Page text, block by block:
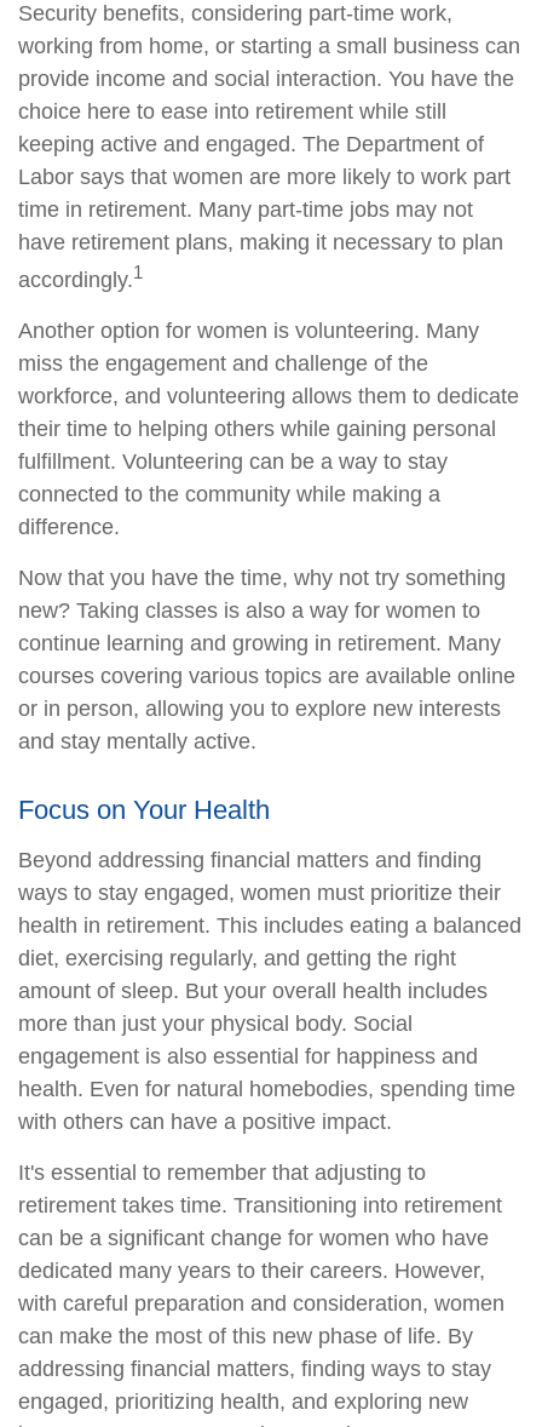
Security benefits, considering part-time work,
working from home, or starting a small business can
provide income and social interaction. You have the
choice here to ease into retirement while still
keeping active and engaged. The Department of
Labor says that women are more likely to work part
time in retirement. Many part-time jobs may not
have retirement plans, making it necessary to plan
accordingly.1
Another option for women is volunteering. Many
miss the engagement and challenge of the
workforce, and volunteering allows them to dedicate
their time to helping others while gaining personal
fulfillment. Volunteering can be a way to stay
connected to the community while making a
difference.
Now that you have the time, why not try something
new? Taking classes is also a way for women to
continue learning and growing in retirement. Many
courses covering various topics are available online
or in person, allowing you to explore new interests
and stay mentally active.
Focus on Your Health
Beyond addressing financial matters and finding
ways to stay engaged, women must prioritize their
health in retirement. This includes eating a balanced
diet, exercising regularly, and getting the right
amount of sleep. But your overall health includes
more than just your physical body. Social
engagement is also essential for happiness and
health. Even for natural homebodies, spending time
with others can have a positive impact.
It's essential to remember that adjusting to
retirement takes time. Transitioning into retirement
can be a significant change for women who have
dedicated many years to their careers. However,
with careful preparation and consideration, women
can make the most of this new phase of life. By
addressing financial matters, finding ways to stay
engaged, prioritizing health, and exploring new